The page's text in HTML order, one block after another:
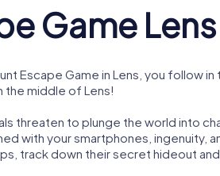
Game Lens
Escape Game in Lens, you follow
the middle of Lens!
threaten to plunge the world into
with your smartphones, ingenuity,
track down their secret hideout and